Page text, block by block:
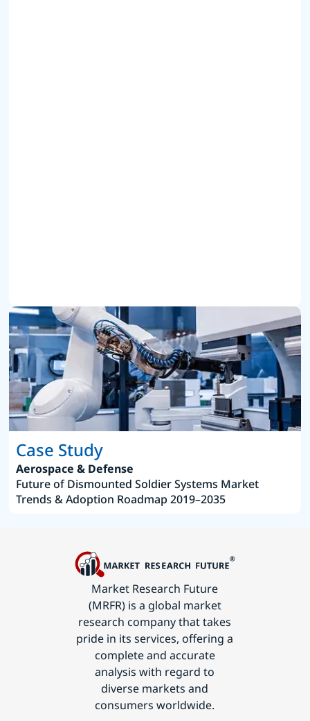
Case Study
Aerospace & Defense
Future of Dismounted Soldier Systems Market
Trends & Adoption Roadmap 2019–2035
Market Research Future
(MRFR) is a global market
research company that takes
pride in its services, offering a
complete and accurate
analysis with regard to
diverse markets and
consumers worldwide.